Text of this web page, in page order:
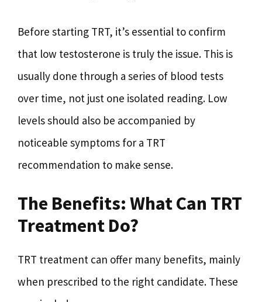
Before starting TRT, it’s essential to confirm
that low testosterone is truly the issue. This is
usually done through a series of blood tests
over time, not just one isolated reading. Low
levels should also be accompanied by
noticeable symptoms for a TRT
recommendation to make sense.
The Benefits: What Can TRT
Treatment Do?
TRT treatment can offer many benefits, mainly
when prescribed to the right candidate. These